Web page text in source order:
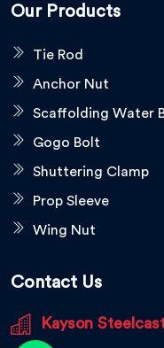
Our Products
Tie Rod
Anchor Nut
Scaffolding Water
Gogo Bolt
Shuttering Clamp
Prop Sleeve
Wing Nut
Contact Us
Kayson